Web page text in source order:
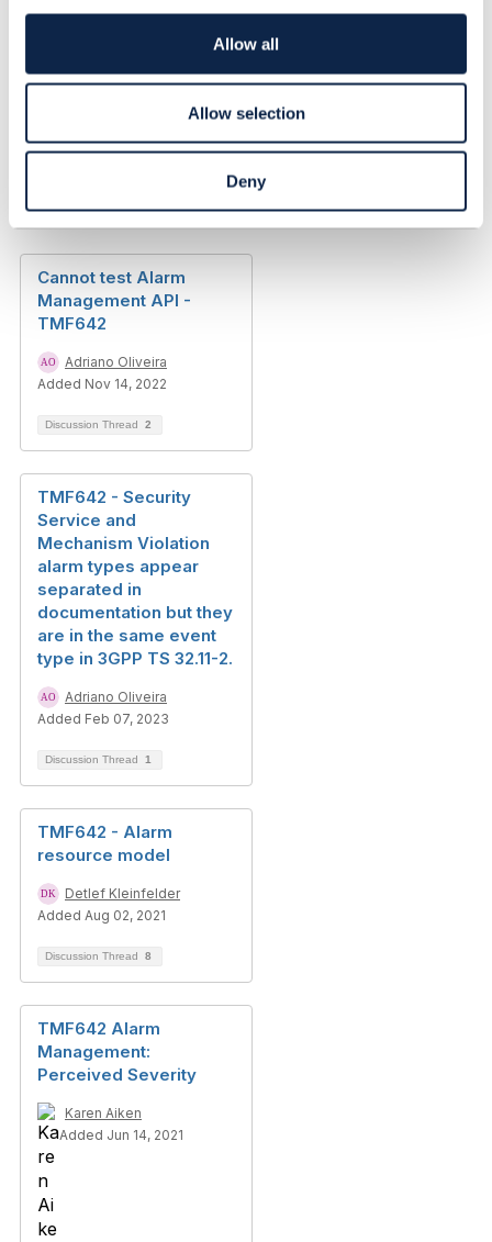
Allow all
Allow selection
Deny
Original Message
Related Content
Cannot test Alarm
Management API -
TMF642
Adriano Oliveira
Added Nov 14, 2022
Discussion Thread 2
TMF642 - Security
Service and
Mechanism Violation
alarm types appear
separated in
documentation but they
are in the same event
type in 3GPP TS 32.11-2.
Adriano Oliveira
Added Feb 07, 2023
Discussion Thread 1
TMF642 - Alarm
resource model
Detlef Kleinfelder
Added Aug 02, 2021
Discussion Thread 8
TMF642 Alarm
Management:
Perceived Severity
Karen Aiken
Added Jun 14, 2021